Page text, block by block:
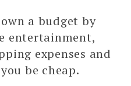
a budget by
entertainment,
expenses and
be cheap.